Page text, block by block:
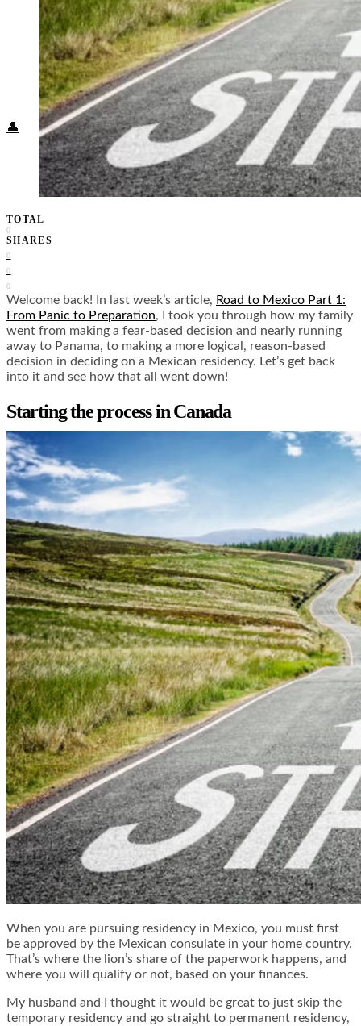
Rest of the World
Travel Tips
Know Before You Go
Packing List
Food + Culture
Health + Wellness
Subscribe
👤
TOTAL
0
SHARES
0
0
0
Welcome back! In last week’s article, Road to Mexico Part 1:
From Panic to Preparation, I took you through how my family
went from making a fear-based decision and nearly running
away to Panama, to making a more logical, reason-based
decision in deciding on a Mexican residency. Let’s get back
into it and see how that all went down!
Starting the process in Canada
When you are pursuing residency in Mexico, you must first
be approved by the Mexican consulate in your home country.
That’s where the lion’s share of the paperwork happens, and
where you will qualify or not, based on your finances.
My husband and I thought it would be great to just skip the
temporary residency and go straight to permanent residency,